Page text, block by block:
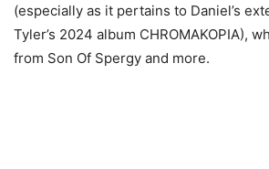
(especially as it pertains to Daniel’s
Tyler’s 2024 album CHROMAKOPIA),
from Son Of Spergy and more.